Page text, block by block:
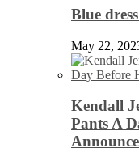
Blue
May 22,
Kendall
Pants A